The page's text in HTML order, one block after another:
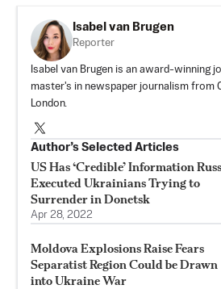
Isabel van Brugen
Reporter
Isabel van Brugen is an award-winning
master's in newspaper journalism from
London.
Author’s Selected Articles
US Has ‘Credible’ Information
Executed Ukrainians Trying to
Surrender in Donetsk
Apr 28, 2022
Moldova Explosions Raise Fears
Separatist Region Could be Drawn
into Ukraine War